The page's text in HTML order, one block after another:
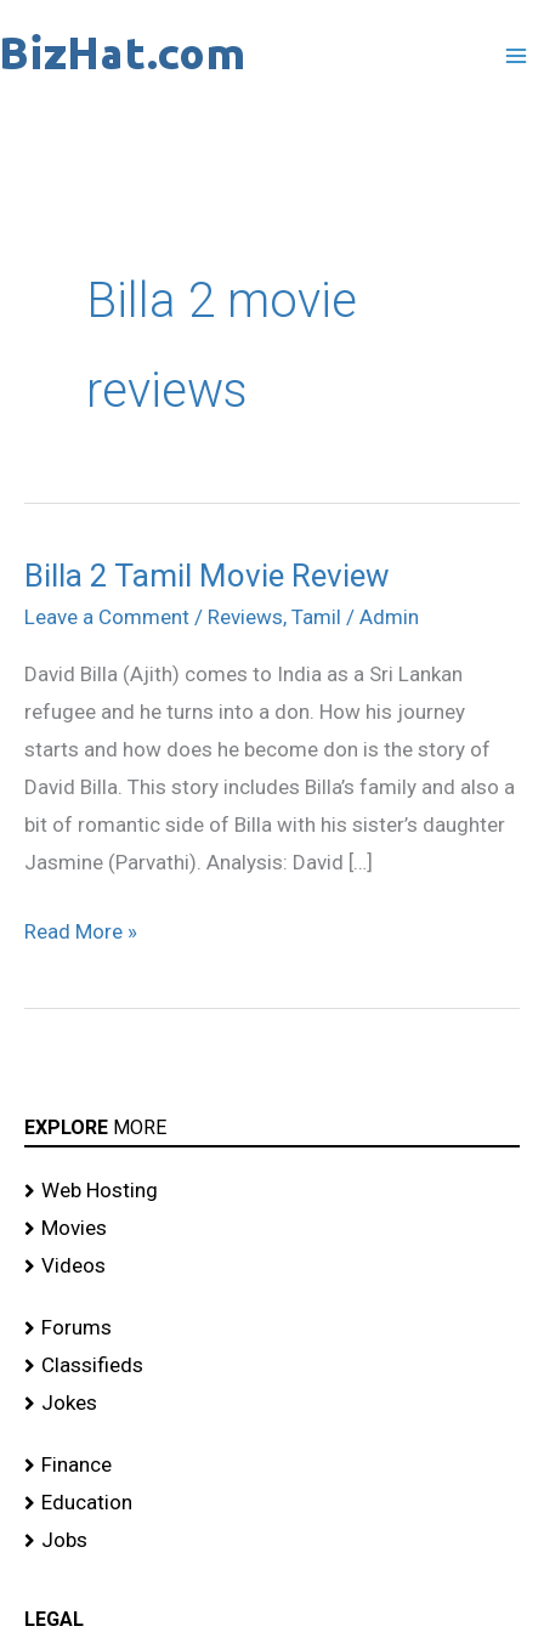
to
Billa 2 movie
reviews
Billa 2 Tamil Movie Review
Leave a Comment / Reviews, Tamil / Admin
David Billa (Ajith) comes to India as a Sri Lankan
refugee and he turns into a don. How his journey
starts and how does he become don is the story of
David Billa. This story includes Billa’s family and also a
bit of romantic side of Billa with his sister’s daughter
Jasmine (Parvathi). Analysis: David […]
Billa
2
Movie
Review
Read More »
EXPLORE MORE
Web Hosting
Movies
Videos
Forums
Classifieds
Jokes
Finance
Education
Jobs
LEGAL